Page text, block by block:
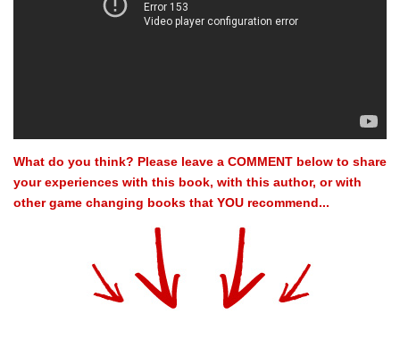
What do you think? Please leave a COMMENT below to share
your experiences with this book, with this author, or with
other game changing books that YOU recommend...